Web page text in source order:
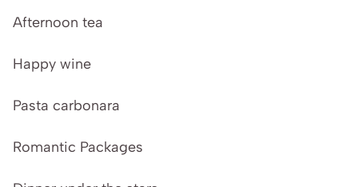
Afternoon tea
Happy wine
Pasta carbonara
Romantic Packages